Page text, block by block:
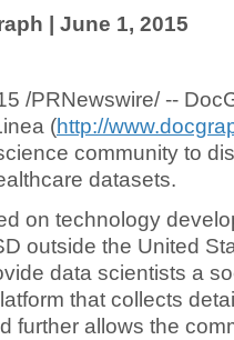
| June 1, 2015
/PRNewswire/ --
(http://
community to
datasets.
on technology
outside the United
data scientists a
that collects
further allows the